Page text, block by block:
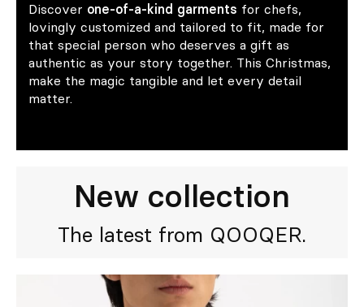
Discover one-of-a-kind garments for chefs,
lovingly customized and tailored to fit, made for
that special person who deserves a gift as
authentic as your story together. This Christmas,
make the magic tangible and let every detail
matter.
New collection
The latest from QOOQER.